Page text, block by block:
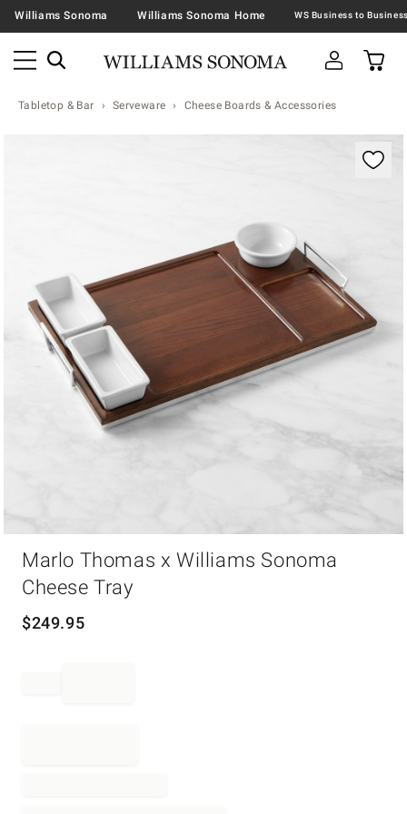
Williams Sonoma Williams Sonoma Home
Tabletop & Bar Serveware Cheese Boards & Accessories
Zoomable product image with magnification
Marlo Thomas x Williams Sonoma
Cheese Tray
$249.95